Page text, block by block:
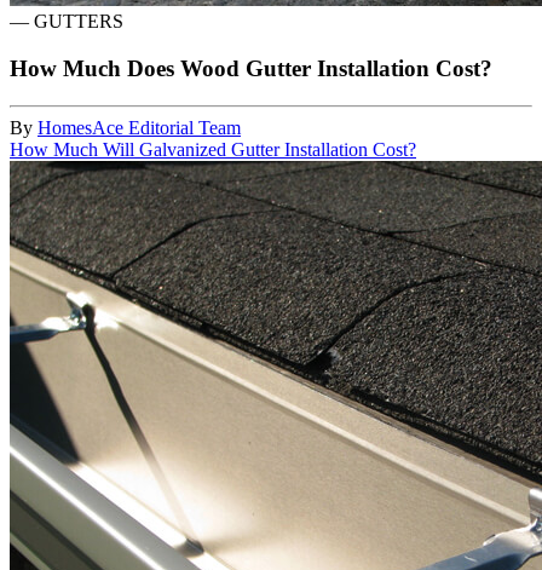
— GUTTERS
How Much Does Wood Gutter Installation Cost?
By HomesAce Editorial Team
How Much Will Galvanized Gutter Installation Cost?